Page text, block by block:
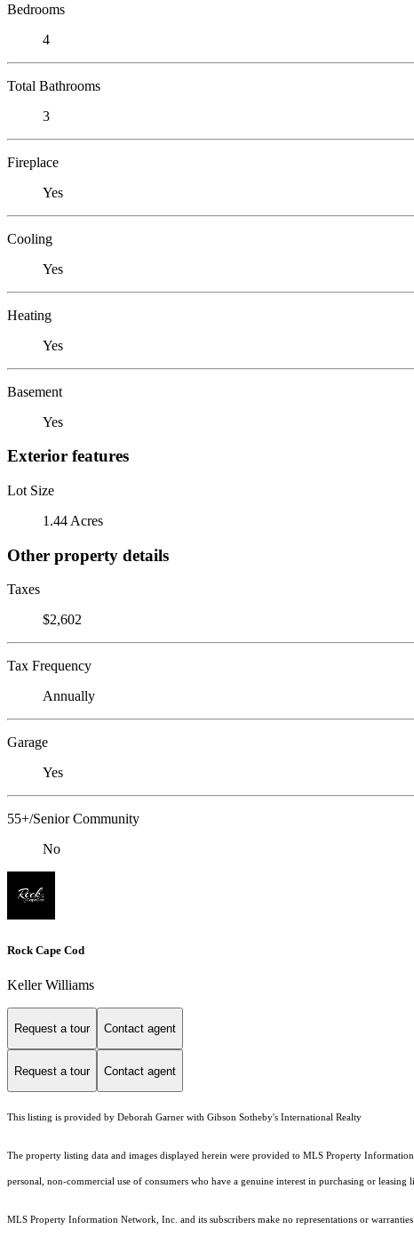
Bedrooms
4
Total Bathrooms
3
Fireplace
Yes
Cooling
Yes
Heating
Yes
Basement
Yes
Exterior features
Lot Size
1.44 Acres
Other property details
Taxes
$2,602
Tax Frequency
Annually
Garage
Yes
55+/Senior Community
No
Rock Cape Cod
Keller Williams
Request a tour Contact agent
Request a tour Contact agent
This listing is provided by Deborah Garner with Gibson Sotheby's International Realty
The property listing data and images displayed herein were provided to MLS Property
personal, non-commercial use of consumers who have a genuine interest in purchasing or
MLS Property Information Network, Inc. and its subscribers make no representations or